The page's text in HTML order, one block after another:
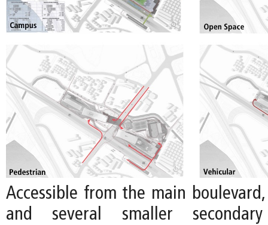
Accessible from the main
and several smaller